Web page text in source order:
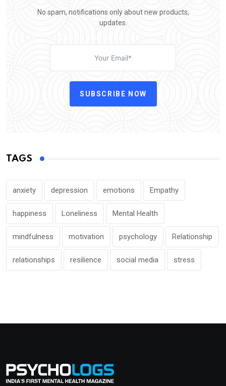
No spam, notifications only about new products,
updates.
SUBSCRIBE NOW
TAGS
anxiety depression emotions Empathy
happiness Loneliness Mental Health
mindfulness motivation psychology Relationship
relationships resilience social media stress